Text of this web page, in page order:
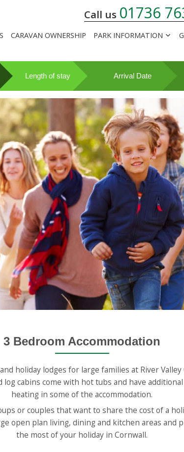
Call us 01736
CARAVAN OWNERSHIP PARK INFORMATION
Length of stay Arrival Date
3 Bedroom Accommodation
holiday lodges for large families at River
log cabins come with hot tubs and have
heating in some of the accommodation.
or couples that want to share the cost of a
open plan living, dining and kitchen areas and
the most of your holiday in Cornwall.